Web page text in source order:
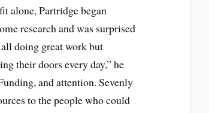
alone, Partridge began
research and was surprised
doing great work but
their doors every day,” he
and attention. Sevenly
to the people who could